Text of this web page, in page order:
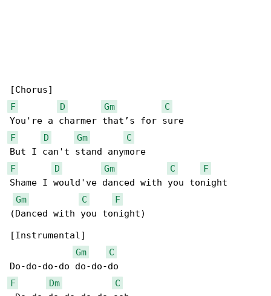
F
D Gm
C
F
D Gm
C
F
D Gm C
F
Shame I would've danced with you tonight
Gm
C
F
(Danced with you tonight)
[Instrumental]
Gm
C
F
Dm
C